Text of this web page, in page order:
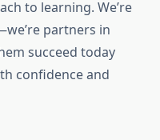
to learning. We’re
partners in
succeed today
confidence and